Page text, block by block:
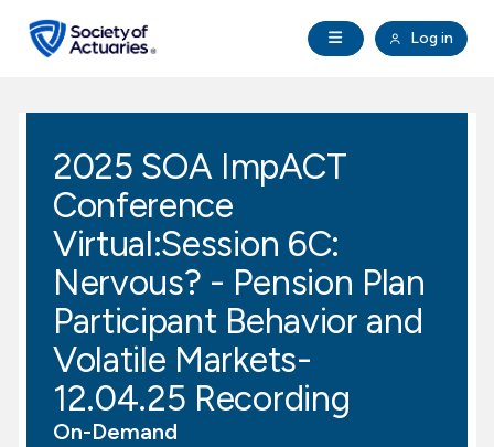
Open Navigation
Log in
search
Education & Exams
Professional Development
Research Institute
Communities
Tools & Resources
2025 SOA ImpACT
Conference
Virtual:Session 6C:
Nervous? - Pension Plan
Participant Behavior and
Volatile Markets-
12.04.25 Recording
On-Demand